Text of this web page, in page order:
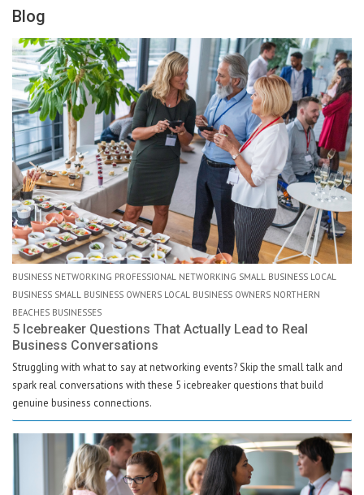
Blog
BUSINESS NETWORKING PROFESSIONAL NETWORKING SMALL BUSINESS LOCAL
BUSINESS SMALL BUSINESS OWNERS LOCAL BUSINESS OWNERS NORTHERN
BEACHES BUSINESSES
5 Icebreaker Questions That Actually Lead to Real
Business Conversations
Struggling with what to say at networking events? Skip the small talk and
spark real conversations with these 5 icebreaker questions that build
genuine business connections.